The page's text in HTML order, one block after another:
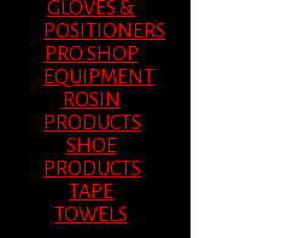
GLOVES &
POSITIONERS
PRO SHOP
EQUIPMENT
ROSIN
PRODUCTS
SHOE
PRODUCTS
TAPE
TOWELS